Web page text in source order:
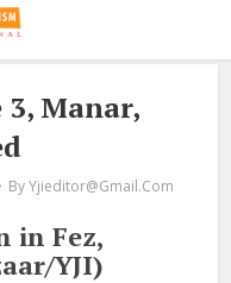
Manar,
By Yjieditor@gmail.com
in Fez,
YJI)